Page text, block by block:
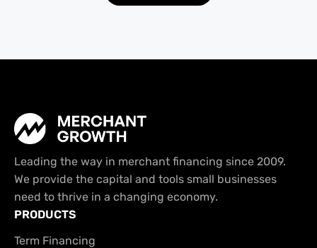
Leading the way in merchant financing since 2009.
We provide the capital and tools small businesses
need to thrive in a changing economy.
PRODUCTS
Term Financing